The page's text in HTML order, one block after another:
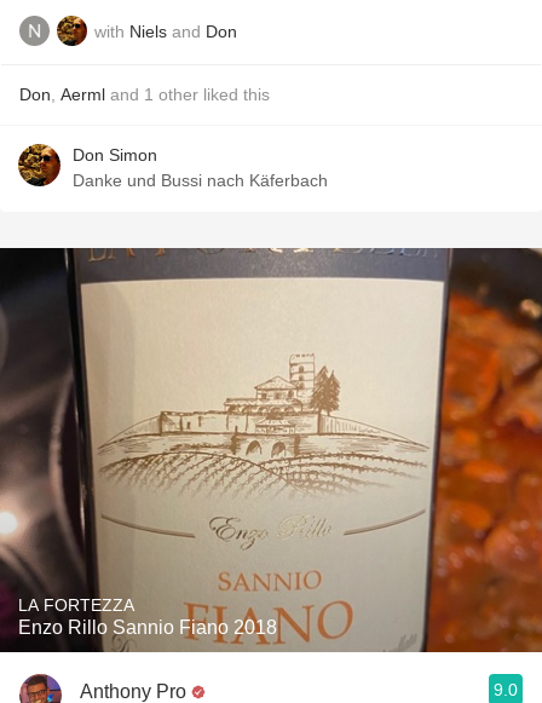
with Niels and Don
Don Aerml and 1 other liked this
Don Simon
Danke und Bussi nach Käferbach
LA FORTEZZA
Enzo Rillo Sannio Fiano 2018
Anthony Pro 9.0